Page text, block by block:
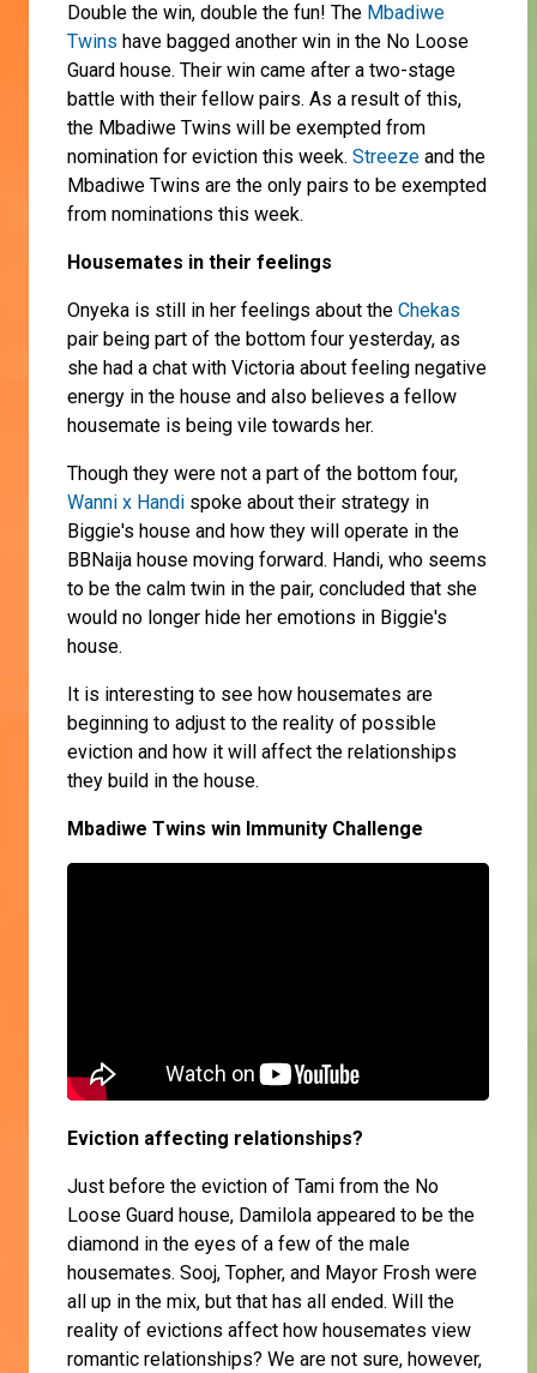
Double the win, double the fun! The Mbadiwe
Twins have bagged another win in the No Loose
Guard house. Their win came after a two-stage
battle with their fellow pairs. As a result of this,
the Mbadiwe Twins will be exempted from
nomination for eviction this week. Streeze and the
Mbadiwe Twins are the only pairs to be exempted
from nominations this week.
Housemates in their feelings
Onyeka is still in her feelings about the Chekas
pair being part of the bottom four yesterday, as
she had a chat with Victoria about feeling negative
energy in the house and also believes a fellow
housemate is being vile towards her.
Though they were not a part of the bottom four,
Wanni x Handi spoke about their strategy in
Biggie's house and how they will operate in the
BBNaija house moving forward. Handi, who seems
to be the calm twin in the pair, concluded that she
would no longer hide her emotions in Biggie's
house.
It is interesting to see how housemates are
beginning to adjust to the reality of possible
eviction and how it will affect the relationships
they build in the house.
Mbadiwe Twins win Immunity Challenge
Eviction affecting relationships?
Just before the eviction of Tami from the No
Loose Guard house, Damilola appeared to be the
diamond in the eyes of a few of the male
housemates. Sooj, Topher, and Mayor Frosh were
all up in the mix, but that has all ended. Will the
reality of evictions affect how housemates view
romantic relationships? We are not sure, however,